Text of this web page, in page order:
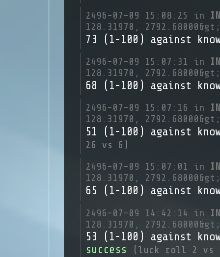
2496-07-09 15:08:25 in
128.31970, 2792.68000&gt;
73 (1-100) against
2496-07-09 15:07:31 in
128.31970, 2792.68000&gt;
68 (1-100) against
2496-07-09 15:07:16 in
128.31970, 2792.68000&gt;
51 (1-100) against
26 vs 6)
2496-07-09 15:07:01 in
128.31970, 2792.68000&gt;
65 (1-100) against
2496-07-09 14:42:14 in
128.31970, 2792.68000&gt;
53 (1-100) against
success
(luck roll 2 vs